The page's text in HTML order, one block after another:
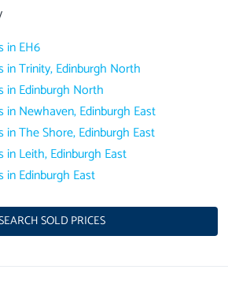
in EH6
in Trinity, Edinburgh North
in Edinburgh North
Newhaven, Edinburgh East
The Shore, Edinburgh East
Leith, Edinburgh East
Edinburgh East
SOLD PRICES